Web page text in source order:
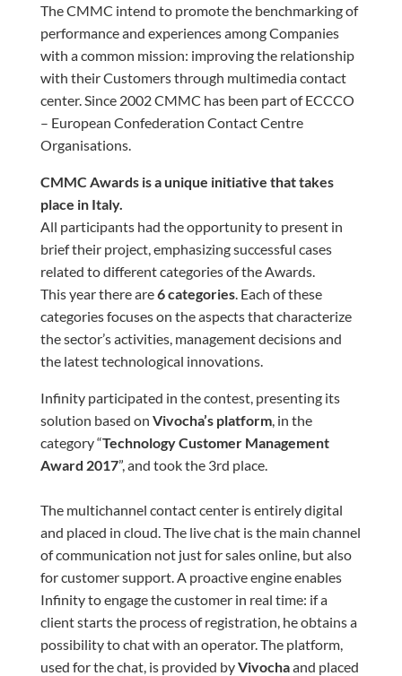
The CMMC intend to promote the benchmarking of
performance and experiences among Companies
with a common mission: improving the relationship
with their Customers through multimedia contact
center. Since 2002 CMMC has been part of ECCCO
– European Confederation Contact Centre
Organisations.
CMMC Awards is a unique initiative that takes
place in Italy.
All participants had the opportunity to present in
brief their project, emphasizing successful cases
related to different categories of the Awards.
This year there are6 categories. Each of these
categories focuses on the aspects that characterize
the sector’s activities, management decisions and
the latest technological innovations.
Infinity participated in the contest, presenting its
solution based on Vivocha’s platform, in the
category “Technology Customer Management
Award 2017”, and took the 3rd place.
The multichannel contact center is entirely digital
and placed in cloud. The live chat is the main channel
of communication not just for sales online, but also
for customer support. A proactive engine enables
Infinity to engage the customer in real time: if a
client starts the process of registration, he obtains a
possibility to chat with an operator. The platform,
used for the chat, is provided byVivochaand placed